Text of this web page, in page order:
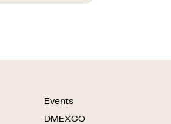
Events
DMEXCO